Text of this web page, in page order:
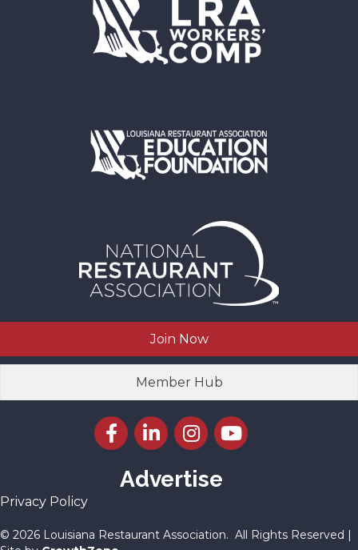
Join Now
Member Hub
Facebook icon
LinkedIn icon
Instagram icon
YouTube icon
Advertise
Privacy Policy
© 2026 Louisiana Restaurant Association. All Rights Reserved |